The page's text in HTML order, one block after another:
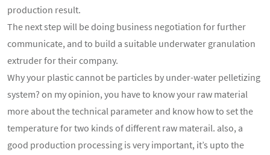
production result.
The next step will be doing business negotiation for further
communicate, and to build a suitable underwater granulation
extruder for their company.
Why your plastic cannot be particles by under-water pelletizing
system? on my opinion, you have to know your raw material
more about the technical parameter and know how to set the
temperature for two kinds of different raw materail. also, a
good production processing is very important, it’s upto the